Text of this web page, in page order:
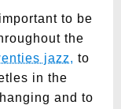
to be
the
jazz, to
in the
and to